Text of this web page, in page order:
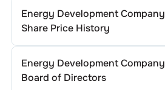
Energy Development Company
Share Price History
Energy Development Company
Board of Directors